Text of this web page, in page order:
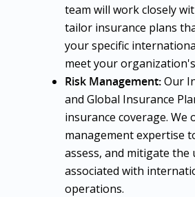
team will work closely
tailor insurance plans
your specific
meet your
Risk Management:Our
and Global Insurance
insurance coverage. We
management expertise
assess, and mitigate the
associated with
operations.